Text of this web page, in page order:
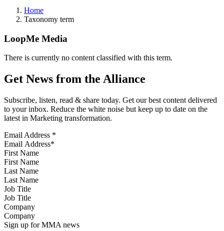
Home
Taxonomy term
LoopMe Media
There is currently no content classified with this term.
Get News from the Alliance
Subscribe, listen, read & share today. Get our best content delivered
to your inbox. Reduce the white noise but keep up to date on the
latest in Marketing transformation.
Email Address *
First Name
Last Name
Job Title
Company
Sign up for MMA news